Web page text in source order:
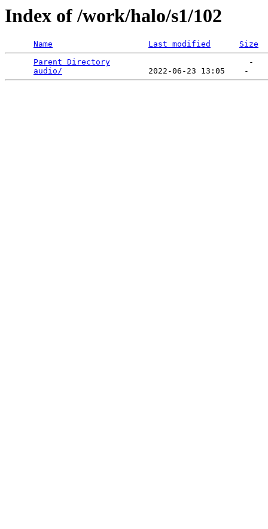
Index of /work/halo/s1/102
Name Last modified
Size
Parent Directory
                             -
audio/